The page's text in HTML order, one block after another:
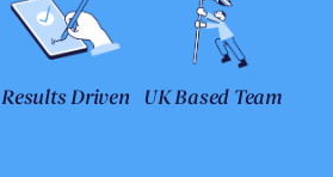
Results Driven UK Based Team